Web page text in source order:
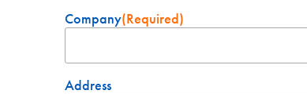
Company(Required)
Address